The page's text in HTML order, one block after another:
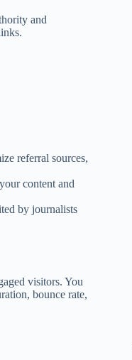
and
referral sources,
content and
by journalists
visitors. You
bounce rate,